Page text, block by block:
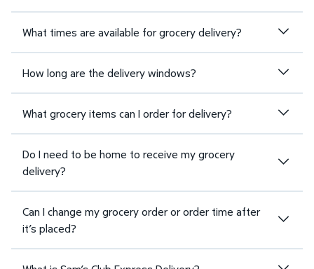
What times are available for grocery delivery?
How long are the delivery windows?
What grocery items can I order for delivery?
Do I need to be home to receive my grocery
delivery?
Can I change my grocery order or order time after
it’s placed?